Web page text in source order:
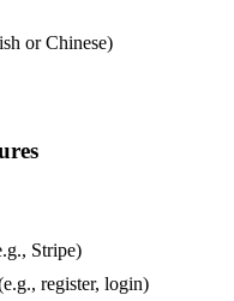
or Chinese)
Stripe)
register, login)